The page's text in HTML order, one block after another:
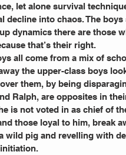
let alone survival
decline into chaos. The
dynamics there are those
that’s their right.
all come from a mix of
the upper-class boys
them, by being
Ralph, are opposites in
is not voted in as chief of
those loyal to him, break
wild pig and revelling with